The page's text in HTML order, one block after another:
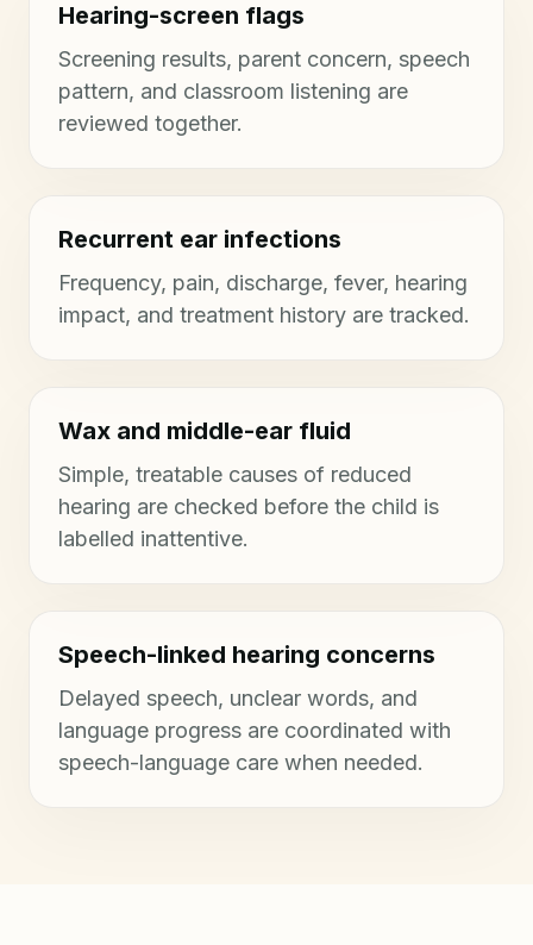
Hearing-screen flags
Screening results, parent concern, speech
pattern, and classroom listening are
reviewed together.
Recurrent ear infections
Frequency, pain, discharge, fever, hearing
impact, and treatment history are tracked.
Wax and middle-ear fluid
Simple, treatable causes of reduced
hearing are checked before the child is
labelled inattentive.
Speech-linked hearing concerns
Delayed speech, unclear words, and
language progress are coordinated with
speech-language care when needed.